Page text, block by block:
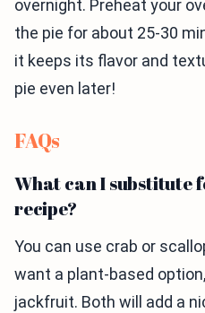
overnight. Preheat your
the pie for about 25-30
it keeps its flavor and
pie even later!
FAQs
What can I substitute
recipe?
You can use crab or
want a plant-based
jackfruit. Both will add a